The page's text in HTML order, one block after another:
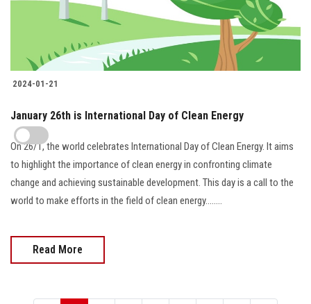
2024-01-21
January 26th is International Day of Clean Energy
On 26/1, the world celebrates International Day of Clean Energy. It aims
to highlight the importance of clean energy in confronting climate
change and achieving sustainable development. This day is a call to the
world to make efforts in the field of clean energy........
Read More